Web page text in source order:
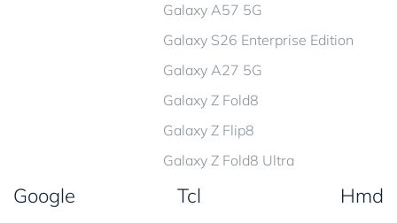
Galaxy A57 5G
Galaxy S26 Enterprise Edition
Galaxy A27 5G
Galaxy Z Fold8
Galaxy Z Flip8
Galaxy Z Fold8 Ultra
Google Tcl Hmd